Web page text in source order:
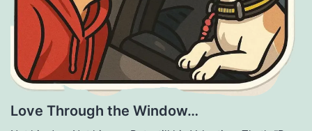
Love Through the Window…